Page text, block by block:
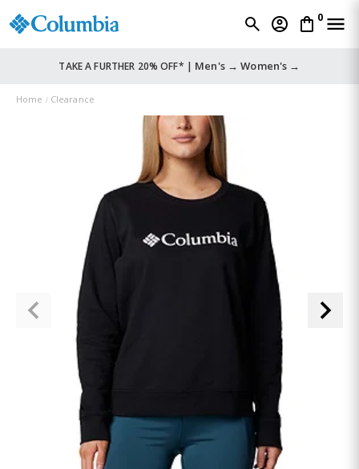
0
TAKE A FURTHER 20% OFF* | Men's → Women's →
Home Clearance